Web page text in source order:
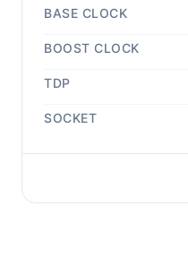
BASE CLOCK
BOOST CLOCK
TDP
SOCKET